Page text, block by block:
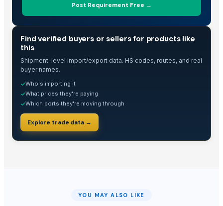
Post Requirement Free →
Find verified buyers or sellers for products like
this
Shipment-level import/export data. HS codes, routes, and real
buyer names.
✓Who's importing it
✓What prices they're paying
✓Which ports they're moving through
Explore trade data →
YOU MAY ALSO LIKE